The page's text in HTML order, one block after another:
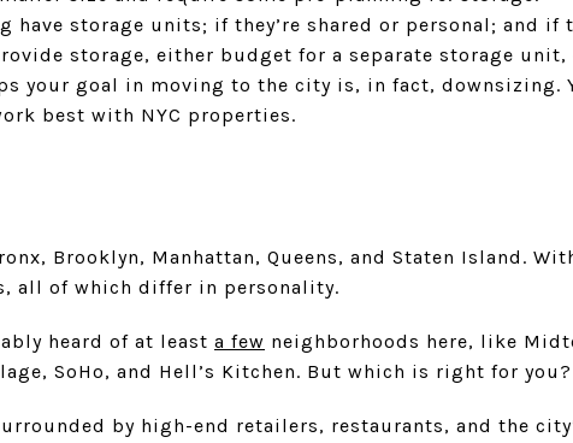
storage units; if they’re shared or personal; and if
storage, either budget for a separate storage unit,
your goal in moving to the city is, in fact, downsizing.
best with NYC properties.
Brooklyn, Manhattan, Queens, and Staten Island.
all of which differ in personality.
heard of at least a few neighborhoods here, like
SoHo, and Hell’s Kitchen. But which is right for you?
by high-end retailers, restaurants, and the